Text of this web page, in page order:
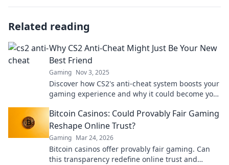
Related reading
Why CS2 Anti-Cheat Might Just Be Your New
Best Friend
Gaming Nov 3, 2025
Discover how CS2's anti-cheat system boosts your
gaming experience and why it could become your
Bitcoin Casinos: Could Provably Fair Gaming
Reshape Online Trust?
Gaming Mar 24, 2026
Bitcoin casinos offer provably fair gaming. Can
this transparency redefine online trust and